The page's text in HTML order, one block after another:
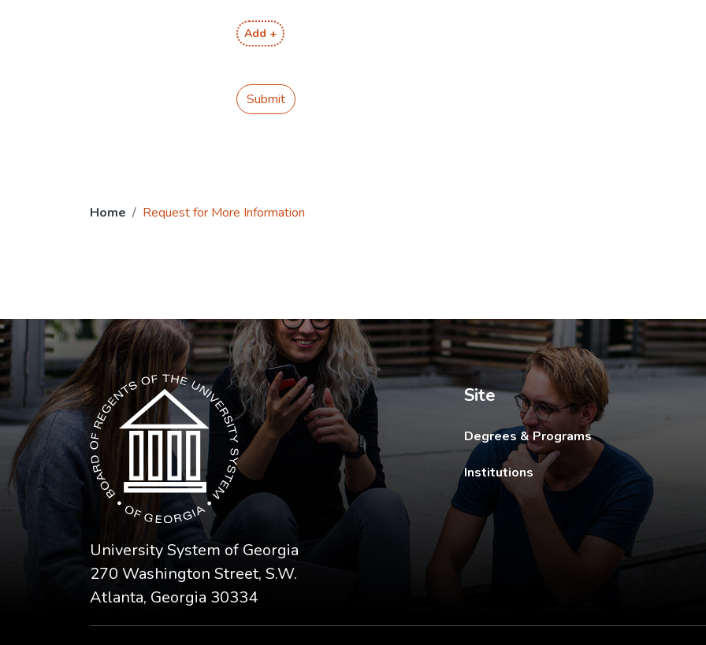
Add +
Submit
Home Request for More Information
The USG icon link in the footer opens in a new tab.
University System of Georgia
270 Washington Street, S.W.
Atlanta, Georgia 30334
Site
Degrees & Programs
Institutions